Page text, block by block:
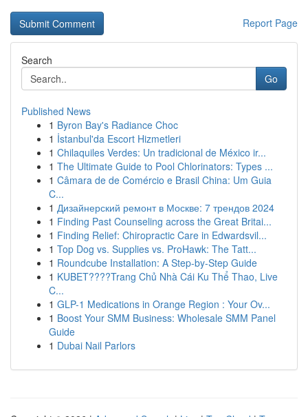
Report Page
Search
Go
Published News
1 Byron Bay's Radiance Choc
1 İstanbul'da Escort Hizmetleri
1 Chilaquiles Verdes: Un tradicional de México ir...
1 The Ultimate Guide to Pool Chlorinators: Types ...
1 Câmara de de Comércio e Brasil China: Um Guia
C...
1 Дизайнерский ремонт в Москве: 7 трендов 2024
1 Finding Past Counseling across the Great Britai...
1 Finding Relief: Chiropractic Care in Edwardsvil...
1 Top Dog vs. Supplies vs. ProHawk: The Tatt...
1 Roundcube Installation: A Step-by-Step Guide
1 KUBET????️Trang Chủ Nhà Cái Ku Thể Thao, Live
C...
1 GLP-1 Medications in Orange Region : Your Ov...
1 Boost Your SMM Business: Wholesale SMM Panel
Guide
1 Dubai Nail Parlors